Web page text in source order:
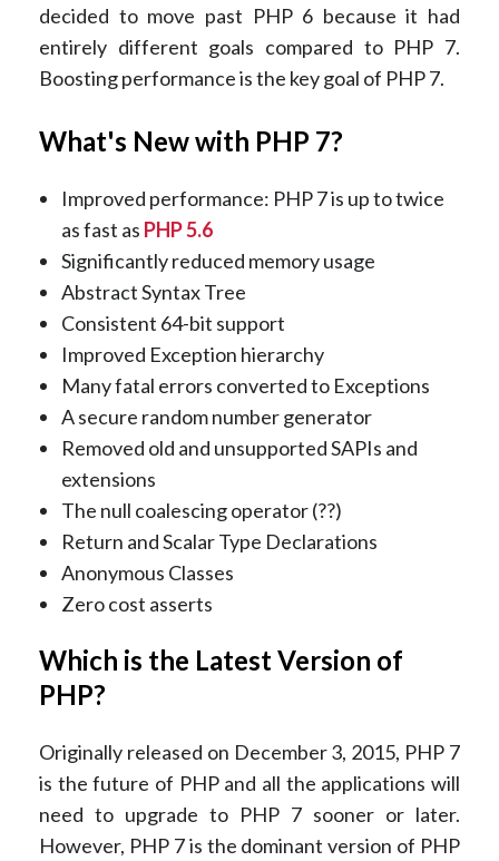
decided to move past PHP 6 because it had
entirely different goals compared to PHP 7.
Boosting performance is the key goal of PHP 7.
What's New with PHP 7?
Improved performance: PHP 7 is up to twice
as fast as PHP 5.6
Significantly reduced memory usage
Abstract Syntax Tree
Consistent 64-bit support
Improved Exception hierarchy
Many fatal errors converted to Exceptions
A secure random number generator
Removed old and unsupported SAPIs and
extensions
The null coalescing operator (??)
Return and Scalar Type Declarations
Anonymous Classes
Zero cost asserts
Which is the Latest Version of
PHP?
Originally released on December 3, 2015, PHP 7
is the future of PHP and all the applications will
need to upgrade to PHP 7 sooner or later.
However, PHP 7 is the dominant version of PHP